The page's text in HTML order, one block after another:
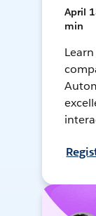
April
min